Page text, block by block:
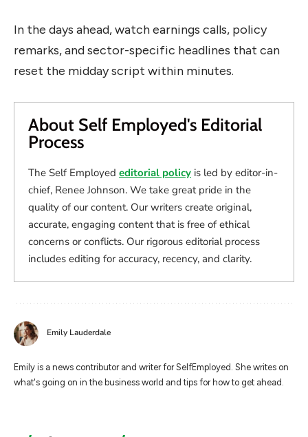
In the days ahead, watch earnings calls, policy
remarks, and sector-specific headlines that can
reset the midday script within minutes.
About Self Employed's Editorial
Process
The Self Employed editorial policy is led by editor-in-
chief, Renee Johnson. We take great pride in the
quality of our content. Our writers create original,
accurate, engaging content that is free of ethical
concerns or conflicts. Our rigorous editorial process
includes editing for accuracy, recency, and clarity.
Emily Lauderdale
Emily is a news contributor and writer for SelfEmployed. She writes on
what's going on in the business world and tips for how to get ahead.